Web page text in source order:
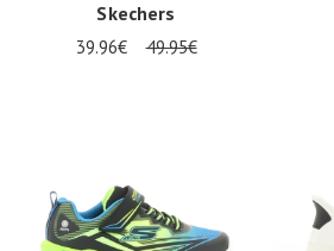
Skechers
39.96€ 49.95€